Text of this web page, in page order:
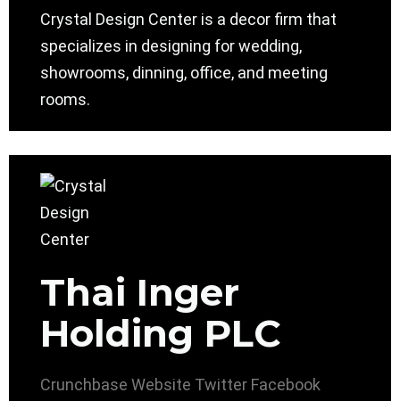
Crystal Design Center is a decor firm that
specializes in designing for wedding,
showrooms, dinning, office, and meeting
rooms.
Thai Inger
Holding PLC
Crunchbase Website Twitter Facebook